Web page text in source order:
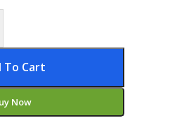
To Cart
Now